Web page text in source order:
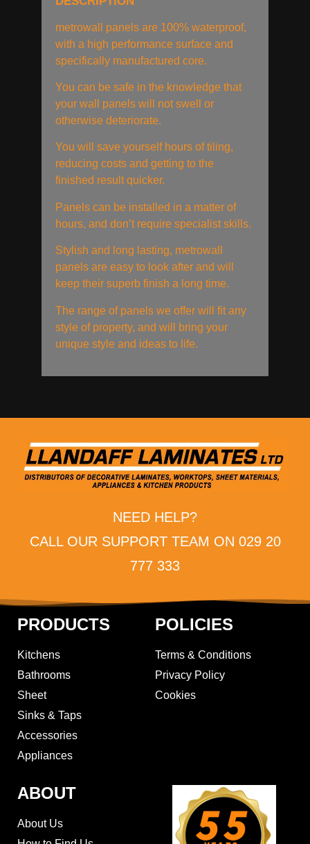
metrowall panels are 100% waterproof,
with a high performance surface and
specifically manufactured core.
You can be safe in the knowledge that
your wall panels will not swell or
otherwise deteriorate.
You will save yourself hours of tiling,
reducing costs and getting to the
finished result quicker.
Panels can be installed in a matter of
hours, and don’t require specialist skills.
Stylish and long lasting, metrowall
panels are easy to look after and will
keep their superb finish a long time.
The range of panels we offer will fit any
style of property, and will bring your
unique style and ideas to life.
NEED HELP?
CALL OUR SUPPORT TEAM ON 029 20
777 333
PRODUCTS
Kitchens
Bathrooms
Sheet
Sinks & Taps
Accessories
Appliances
POLICIES
Terms & Conditions
Privacy Policy
Cookies
ABOUT
About Us